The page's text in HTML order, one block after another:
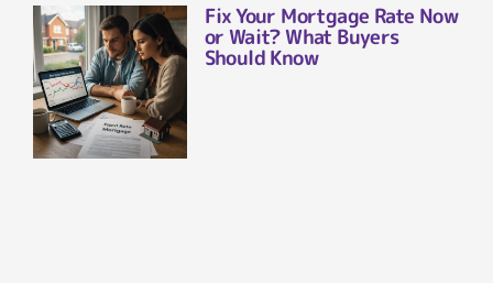
Fix Your Mortgage Rate Now
or Wait? What Buyers
Should Know